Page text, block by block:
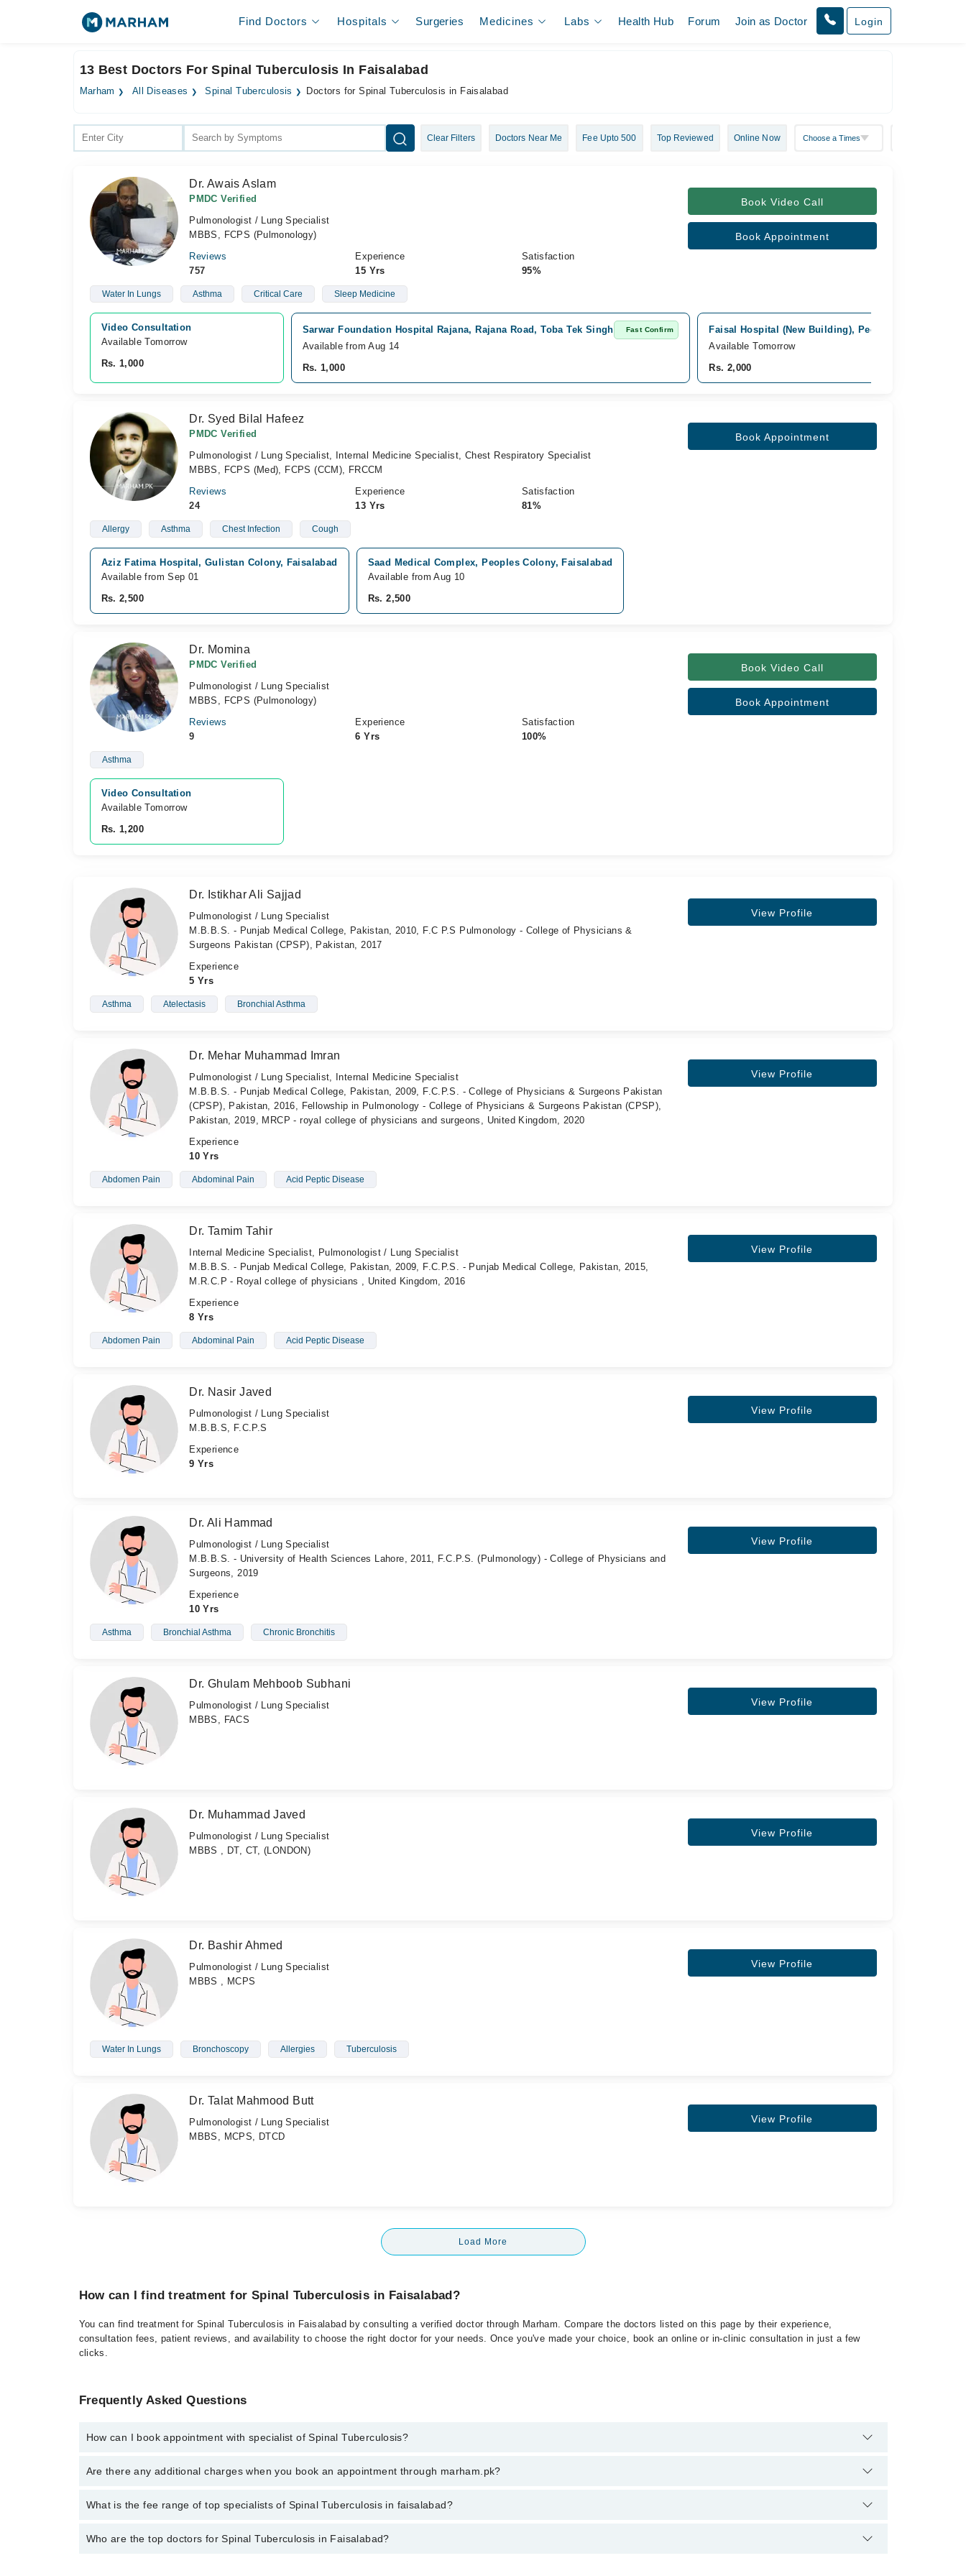
Find Doctors Hospitals Surgeries Medicines Labs Health Hub Forum Join as Doctor Login
13 Best Doctors For Spinal Tuberculosis In Faisalabad
Marham All Diseases Spinal Tuberculosis Doctors for Spinal Tuberculosis in Faisalabad
Clear Filters Doctors Near Me Fee Upto 500 Top Reviewed Online Now
Dr. Awais Aslam
PMDC Verified
Pulmonologist / Lung Specialist
MBBS, FCPS (Pulmonology)
Reviews
757
Experience
15 Yrs
Satisfaction
95%
Book Video Call
Book Appointment
Water In Lungs Asthma Critical Care Sleep Medicine
Video Consultation
Available Tomorrow
Rs. 1,000
Sarwar Foundation Hospital Rajana, Rajana Road, Toba Tek Singh Fast Confirm
Available from Aug 14
Rs. 1,000
Faisal Hospital (New Building), Peoples Colony No 1,
Available Tomorrow
Rs. 2,000
Dr. Syed Bilal Hafeez
PMDC Verified
Pulmonologist / Lung Specialist, Internal Medicine Specialist, Chest Respiratory Specialist
MBBS, FCPS (Med), FCPS (CCM), FRCCM
Reviews
24
Experience
13 Yrs
Satisfaction
81%
Book Appointment
Allergy Asthma Chest Infection Cough
Aziz Fatima Hospital, Gulistan Colony, Faisalabad
Available from Sep 01
Rs. 2,500
Saad Medical Complex, Peoples Colony, Faisalabad
Available from Aug 10
Rs. 2,500
Dr. Momina
PMDC Verified
Pulmonologist / Lung Specialist
MBBS, FCPS (Pulmonology)
Reviews
9
Experience
6 Yrs
Satisfaction
100%
Book Video Call
Book Appointment
Asthma
Video Consultation
Available Tomorrow
Rs. 1,200
Dr. Istikhar Ali Sajjad
Pulmonologist / Lung Specialist
M.B.B.S. - Punjab Medical College, Pakistan, 2010, F.C P.S Pulmonology - College of Physicians &
Surgeons Pakistan (CPSP), Pakistan, 2017
Experience
5 Yrs
View Profile
Asthma Atelectasis Bronchial Asthma
Dr. Mehar Muhammad Imran
Pulmonologist / Lung Specialist, Internal Medicine Specialist
M.B.B.S. - Punjab Medical College, Pakistan, 2009, F.C.P.S. - College of Physicians & Surgeons Pakistan
(CPSP), Pakistan, 2016, Fellowship in Pulmonology - College of Physicians & Surgeons Pakistan (CPSP),
Pakistan, 2019, MRCP - royal college of physicians and surgeons, United Kingdom, 2020
Experience
10 Yrs
View Profile
Abdomen Pain Abdominal Pain Acid Peptic Disease
Dr. Tamim Tahir
Internal Medicine Specialist, Pulmonologist / Lung Specialist
M.B.B.S. - Punjab Medical College, Pakistan, 2009, F.C.P.S. - Punjab Medical College, Pakistan, 2015,
M.R.C.P - Royal college of physicians , United Kingdom, 2016
Experience
8 Yrs
View Profile
Abdomen Pain Abdominal Pain Acid Peptic Disease
Dr. Nasir Javed
Pulmonologist / Lung Specialist
M.B.B.S, F.C.P.S
Experience
9 Yrs
View Profile
Dr. Ali Hammad
Pulmonologist / Lung Specialist
M.B.B.S. - University of Health Sciences Lahore, 2011, F.C.P.S. (Pulmonology) - College of Physicians and
Surgeons, 2019
Experience
10 Yrs
View Profile
Asthma Bronchial Asthma Chronic Bronchitis
Dr. Ghulam Mehboob Subhani
Pulmonologist / Lung Specialist
MBBS, FACS
View Profile
Dr. Muhammad Javed
Pulmonologist / Lung Specialist
MBBS , DT, CT, (LONDON)
View Profile
Dr. Bashir Ahmed
Pulmonologist / Lung Specialist
MBBS , MCPS
View Profile
Water In Lungs Bronchoscopy Allergies Tuberculosis
Dr. Talat Mahmood Butt
Pulmonologist / Lung Specialist
MBBS, MCPS, DTCD
View Profile
Load More
How can I find treatment for Spinal Tuberculosis in Faisalabad?
You can find treatment for Spinal Tuberculosis in Faisalabad by consulting a verified doctor through Marham. Compare the doctors listed on this page by their experience,
consultation fees, patient reviews, and availability to choose the right doctor for your needs. Once you've made your choice, book an online or in-clinic consultation in just a few
clicks.
Frequently Asked Questions
How can I book appointment with specialist of Spinal Tuberculosis?
Click Here To book your appointment with a specialist of Spinal Tuberculosis. You can also book your appointment with a specialist of Spinal Tuberculosis by calling at 042-
Are there any additional charges when you book an appointment through marham.pk?
No, there are no extra charges to book an appointment through marham.pk
What is the fee range of top specialists of Spinal Tuberculosis in faisalabad?
The fee for specialists of Spinal Tuberculosis in faisalabad varies from PKR 500-3000 depending upon doctor's experience and qualification.
Who are the top doctors for Spinal Tuberculosis in Faisalabad?